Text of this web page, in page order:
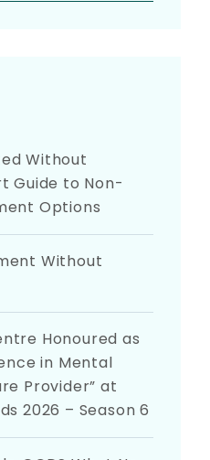
Without
Guide to Non-
Options
Without
Honoured as
in Mental
Provider” at
2026 – Season 6